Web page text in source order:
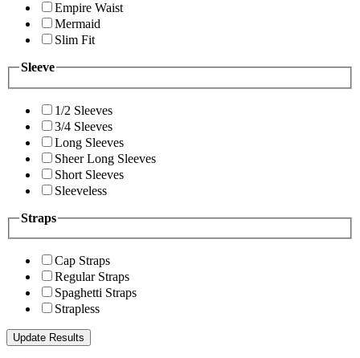
Empire Waist
Mermaid
Slim Fit
Sleeve
1/2 Sleeves
3/4 Sleeves
Long Sleeves
Sheer Long Sleeves
Short Sleeves
Sleeveless
Straps
Cap Straps
Regular Straps
Spaghetti Straps
Strapless